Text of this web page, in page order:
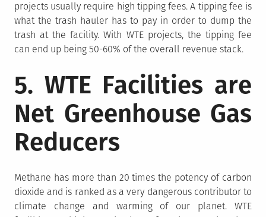
projects usually require high tipping fees. A tipping fee is
what the trash hauler has to pay in order to dump the
trash at the facility. With WTE projects, the tipping fee
can end up being 50-60% of the overall revenue stack.
5. WTE Facilities are
Net Greenhouse Gas
Reducers
Methane has more than 20 times the potency of carbon
dioxide and is ranked as a very dangerous contributor to
climate change and warming of our planet. WTE